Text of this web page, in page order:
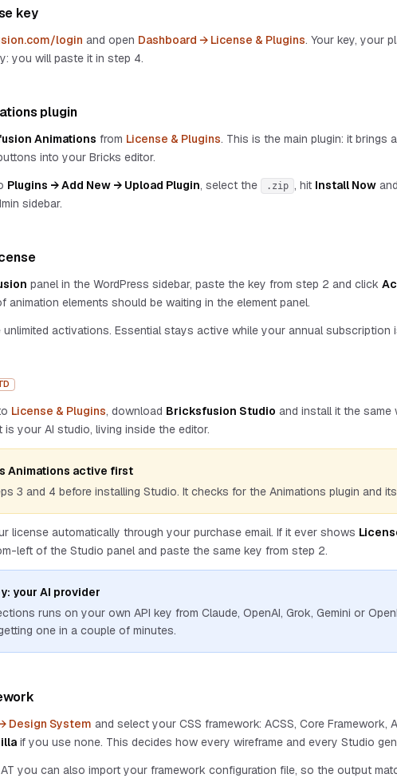
key
login and open Dashboard → License & Plugins. Your key, your
you will paste it in step 4.
plugin
Animations from License & Plugins. This is the main plugin: it brings
into your Bricks editor.
Plugins → Add New → Upload Plugin, select the .zip , hit Install Now
sidebar.
panel in the WordPress sidebar, paste the key from step 2 and click
animation elements should be waiting in the element panel.
activations. Essential stays active while your annual subscription
License & Plugins, download Bricksfusion Studio and install it the same
is your AI studio, living inside the editor.
Animations active first
3 and 4 before installing Studio. It checks for the Animations plugin and
license automatically through your purchase email. If it ever shows
left of the Studio panel and paste the same key from step 2.
your AI provider
runs on your own API key from Claude, OpenAI, Grok, Gemini or
one in a couple of minutes.
Design System and select your CSS framework: ACSS, Core Framework,
if you use none. This decides how every wireframe and every Studio
AT you can also import your framework configuration file, so the output